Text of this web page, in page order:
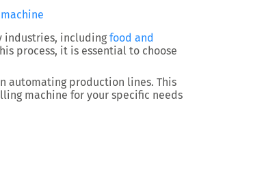
industries, includingfood and
process, it is essential to choose
automating production lines. This
machine for your specific needs